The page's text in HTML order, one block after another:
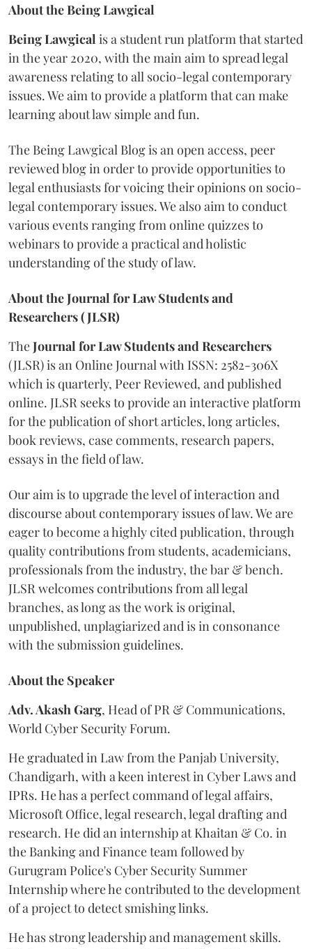
About the Being Lawgical
Being Lawgical is a student run platform that started
in the year 2020, with the main aim to spread legal
awareness relating to all socio-legal contemporary
issues. We aim to provide a platform that can make
learning about law simple and fun.
The Being Lawgical Blog is an open access, peer
reviewed blog in order to provide opportunities to
legal enthusiasts for voicing their opinions on socio-
legal contemporary issues. We also aim to conduct
various events ranging from online quizzes to
webinars to provide a practical and holistic
understanding of the study of law.
About the Journal for Law Students and
Researchers (JLSR)
TheJournal for Law Students and Researchers
(JLSR) is an Online Journal with ISSN: 2582-306X
which is quarterly, Peer Reviewed, and published
online. JLSR seeks to provide an interactive platform
for the publication of short articles, long articles,
book reviews, case comments, research papers,
essays in the field of law.
Our aim is to upgrade the level of interaction and
discourse about contemporary issues of law. We are
eager to become a highly cited publication, through
quality contributions from students, academicians,
professionals from the industry, the bar & bench.
JLSR welcomes contributions from all legal
branches, as long as the work is original,
unpublished, unplagiarized and is in consonance
with the submission guidelines.
About the Speaker
Adv. Akash Garg, Head of PR & Communications,
World Cyber Security Forum.
He graduated in Law from the Panjab University,
Chandigarh, with a keen interest in Cyber Laws and
IPRs. He has a perfect command of legal affairs,
Microsoft Office, legal research, legal drafting and
research. He did an internship at Khaitan & Co. in
the Banking and Finance team followed by
Gurugram Police's Cyber Security Summer
Internship where he contributed to the development
of a project to detect smishing links.
He has strong leadership and management skills.